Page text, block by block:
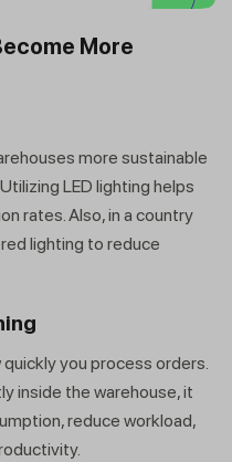
More
more sustainable
LED lighting helps
rates. Also, in a country
lighting to reduce
quickly you process orders.
inside the warehouse, it
reduce workload,